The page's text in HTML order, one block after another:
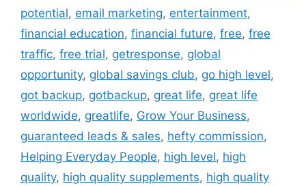
potential, email marketing, entertainment,
financial education, financial future, free, free
traffic, free trial, getresponse, global
opportunity, global savings club, go high level,
got backup, gotbackup, great life, great life
worldwide, greatlife, Grow Your Business,
guaranteed leads & sales, hefty commission,
Helping Everyday People, high level, high
quality, high quality supplements, high quality